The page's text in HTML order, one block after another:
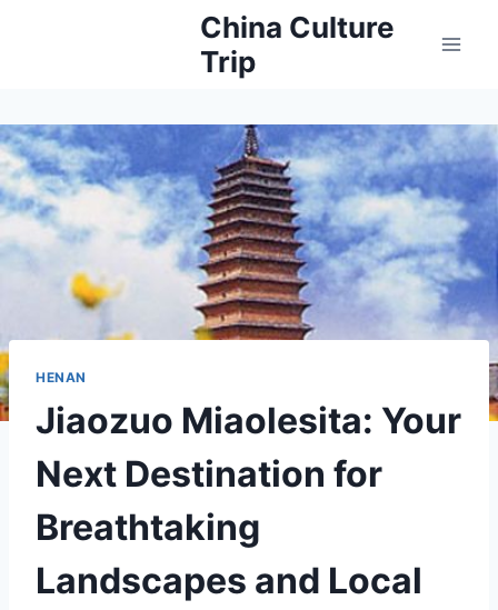
China Culture
Trip
HENAN
Jiaozuo Miaolesita: Your
Next Destination for
Breathtaking
Landscapes and Local